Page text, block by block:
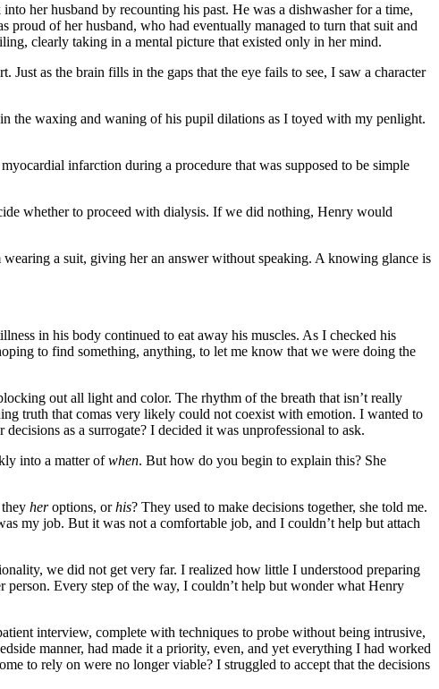
her husband by recounting his past. He was a dishwasher for a time,
of her husband, who had eventually managed to turn that suit and
clearly taking in a mental picture that existed only in her mind.
as the brain fills in the gaps that the eye fails to see, I saw a character
the waxing and waning of his pupil dilations as I toyed with my penlight.
infarction during a procedure that was supposed to be simple
whether to proceed with dialysis. If we did nothing, Henry would
a suit, giving her an answer without speaking. A knowing glance is
in his body continued to eat away his muscles. As I checked his
to find something, anything, to let me know that we were doing the
out all light and color. The rhythm of the breath that isn’t really
truth that comas very likely could not coexist with emotion. I wanted to
as a surrogate? I decided it was unprofessional to ask.
into a matter ofwhen. But how do you begin to explain this? She
heroptions, orhis? They used to make decisions together, she told me.
my job. But it was not a comfortable job, and I couldn’t help but attach
we did not get very far. I realized how little I understood preparing
Every step of the way, I couldn’t help but wonder what Henry
interview, complete with techniques to probe without being intrusive,
manner, had made it a priority, even, and yet everything I had worked
to rely on were no longer viable? I struggled to accept that the decisions